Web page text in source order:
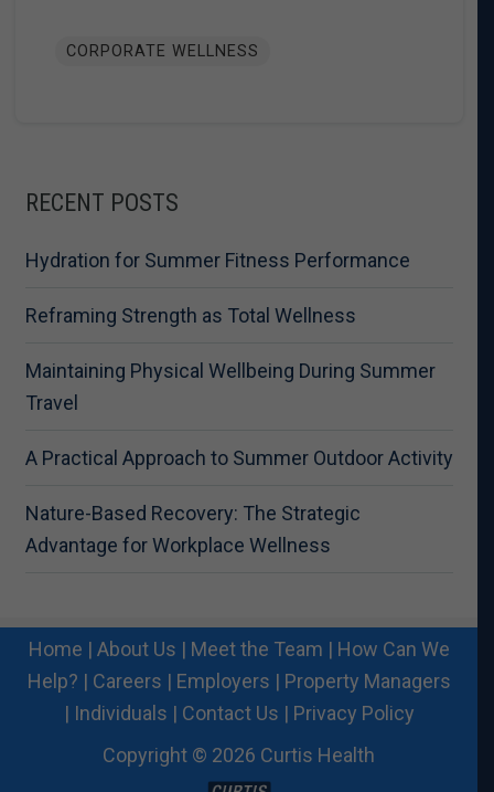
CORPORATE WELLNESS
RECENT POSTS
Hydration for Summer Fitness Performance
Reframing Strength as Total Wellness
Maintaining Physical Wellbeing During Summer
Travel
A Practical Approach to Summer Outdoor Activity
Nature-Based Recovery: The Strategic
Advantage for Workplace Wellness
Home | About Us | Meet the Team | How Can We
Help? | Careers | Employers | Property Managers
| Individuals | Contact Us | Privacy Policy
Copyright © 2026 Curtis Health